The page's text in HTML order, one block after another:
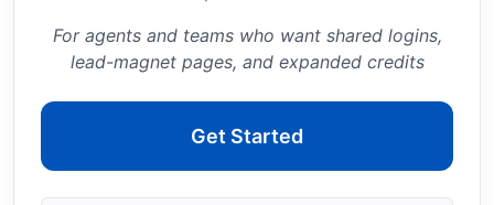
For agents and teams who want shared logins,
lead-magnet pages, and expanded credits
Get Started